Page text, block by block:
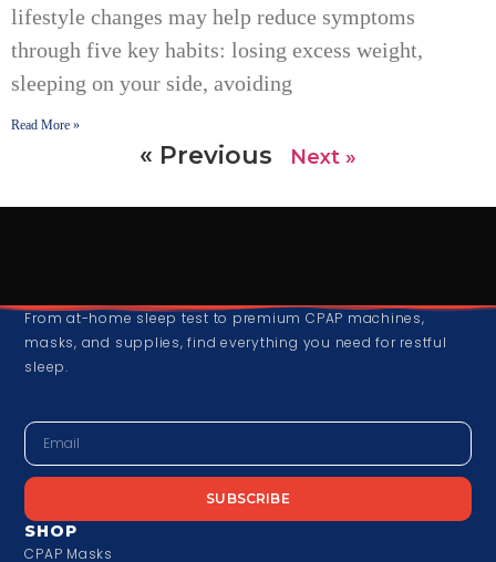
lifestyle changes may help reduce symptoms
through five key habits: losing excess weight,
sleeping on your side, avoiding
Read More »
« Previous Next »
From at-home sleep test to premium CPAP machines,
masks, and supplies, find everything you need for restful
sleep.
SUBSCRIBE
SHOP
CPAP Masks